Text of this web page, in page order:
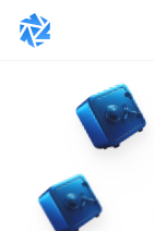
vaults.fyi